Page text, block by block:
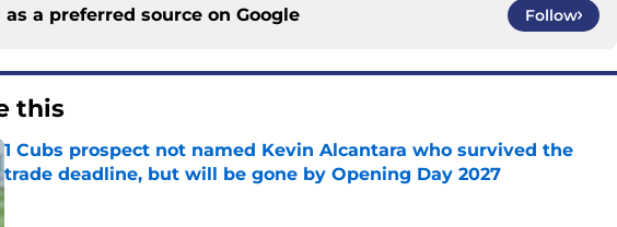
as a preferred source on Google Follow
this
1 Cubs prospect not named Kevin Alcantara who survived the
trade deadline, but will be gone by Opening Day 2027
Published by on Invalid Date